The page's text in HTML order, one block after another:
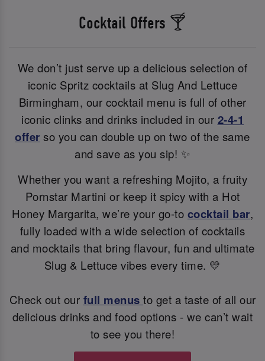
Cocktail Offers 🍸
We don’t just serve up a delicious selection of
iconic Spritz cocktails at Slug And Lettuce
Birmingham, our cocktail menu is full of other
iconic clinks and drinks included in our 2-4-1
offer so you can double up on two of the same
and save as you sip! ✨
Whether you want a refreshing Mojito, a fruity
Pornstar Martini or keep it spicy with a Hot
Honey Margarita, we’re your go-to cocktail bar,
fully loaded with a wide selection of cocktails
and mocktails that bring flavour, fun and ultimate
Slug & Lettuce vibes every time. 💛
Check out our full menus to get a taste of all our
delicious drinks and food options - we can’t wait
to see you there!